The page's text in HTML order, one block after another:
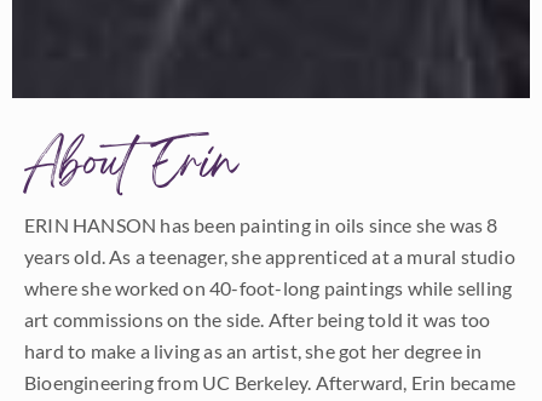
About Erin
ERIN HANSON has been painting in oils since she was 8
years old. As a teenager, she apprenticed at a mural studio
where she worked on 40-foot-long paintings while selling
art commissions on the side. After being told it was too
hard to make a living as an artist, she got her degree in
Bioengineering from UC Berkeley. Afterward, Erin became